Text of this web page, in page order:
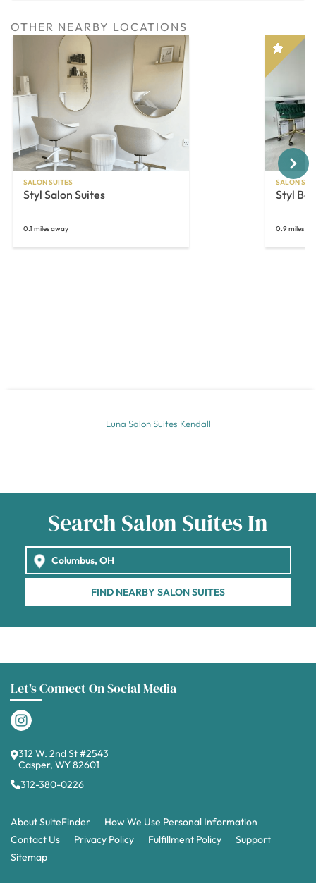
OTHER NEARBY LOCATIONS
SALON SUITES
Styl Salon Suites
0.1 miles away
SALON
Styl
0.9 miles
Next
Luna Salon Suites Kendall
Search Salon Suites In
FIND NEARBY SALON SUITES
Let's Connect On Social Media
312 W. 2nd St #2543
Casper, WY 82601
312-380-0226
About SuiteFinder
How We Use Personal Information
Contact Us
Privacy Policy Fulfillment Policy
Support
Sitemap